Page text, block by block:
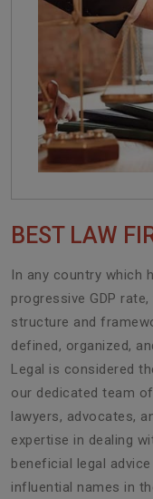
BEST LAW
In any country which
progressive GDP
structure and
defined, organized,
Legal is considered
our dedicated team
lawyers, advocates,
expertise in dealing
beneficial legal
influential names in